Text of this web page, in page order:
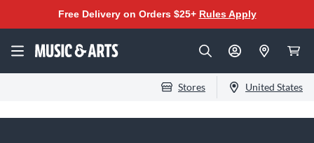
Free Delivery on Orders $25+ Rules Apply
Stores United States